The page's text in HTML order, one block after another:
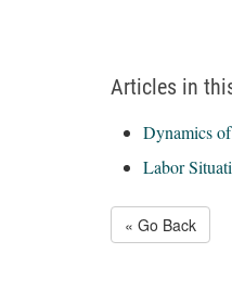
Articles in
Dynamics
Labor
« Go Back